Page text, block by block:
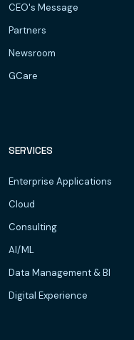
CEO's Message
Partners
Newsroom
GCare
SERVICES
Enterprise Applications
Cloud
Consulting
AI/ML
Data Management & BI
Digital Experience